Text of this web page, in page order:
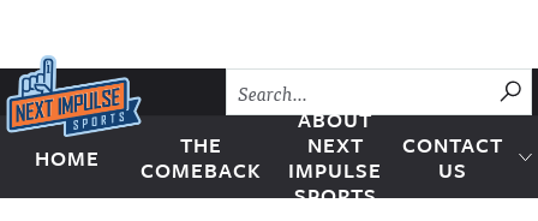
Skip to content
Next Impulse Sports
HOME
THE
COMEBACK
ABOUT
NEXT
IMPULSE
SPORTS
CONTACT
US